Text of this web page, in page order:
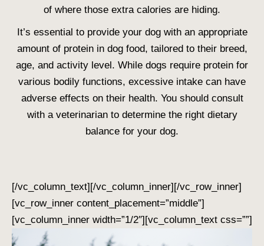
of where those extra calories are hiding.
It’s essential to provide your dog with an appropriate
amount of protein in dog food, tailored to their breed,
age, and activity level. While dogs require protein for
various bodily functions, excessive intake can have
adverse effects on their health. You should consult
with a veterinarian to determine the right dietary
balance for your dog.
[/vc_column_text][/vc_column_inner][/vc_row_inner]
[vc_row_inner content_placement=”middle”]
[vc_column_inner width=”1/2″][vc_column_text css=””]